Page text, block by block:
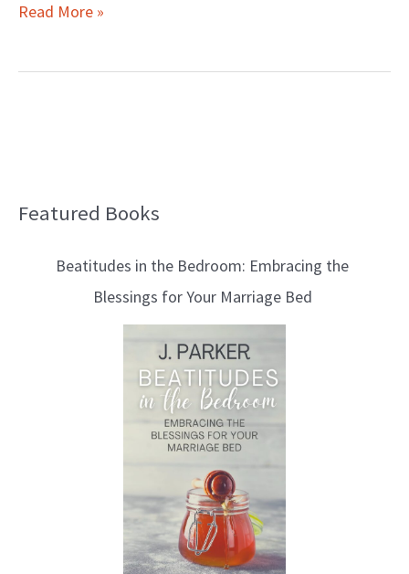
Read More »
Featured Books
Beatitudes in the Bedroom: Embracing the
Blessings for Your Marriage Bed
B